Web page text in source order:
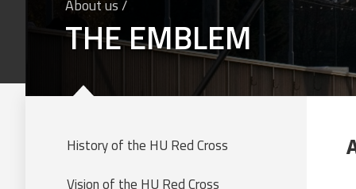
About us /
THE EMBLEM
History of the HU Red Cross
Vision of the HU Red Cross